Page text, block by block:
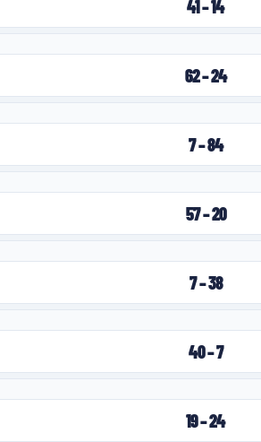
41–14
62–24
7–84
57–20
7–38
40–7
19–24